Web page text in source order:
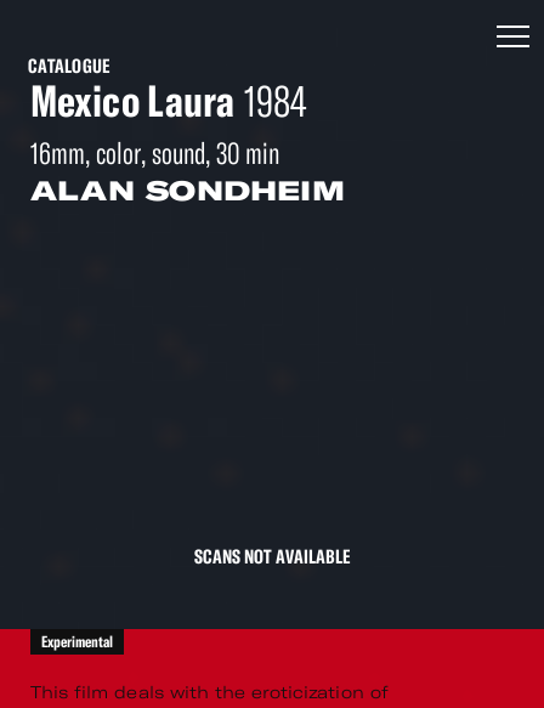
CATALOGUE
Mexico Laura 1984
16mm, color, sound, 30 min
ALAN SONDHEIM
SCANS NOT AVAILABLE
Experimental
This film deals with the eroticization of